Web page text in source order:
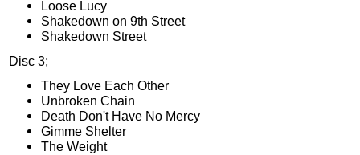
Loose Lucy
Shakedown on 9th Street
Shakedown Street
Disc 3;
They Love Each Other
Unbroken Chain
Death Don't Have No Mercy
Gimme Shelter
The Weight